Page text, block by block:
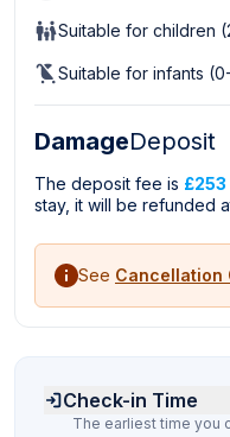
Suitable for children
Suitable for infants
DamageDeposit
The deposit fee is £253
stay, it will be refunded
See Cancellation
Check-in Time
The earliest time you